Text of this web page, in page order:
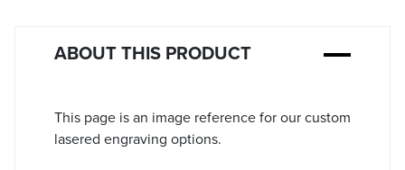
ABOUT THIS PRODUCT
This page is an image reference for our custom
lasered engraving options.